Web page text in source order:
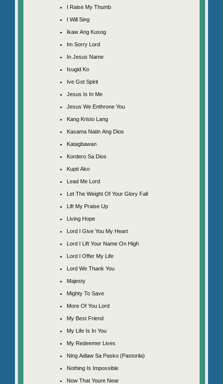
I Raise My Thumb
I Will Sing
Ikaw Ang Kusog
Im Sorry Lord
In Jesus Name
Isugid Ko
Ive Got Spirit
Jesus Is In Me
Jesus We Enthrone You
Kang Kristo Lang
Kasama Natin Ang Dios
Katagbawan
Kordero Sa Dios
Kupti Ako
Lead Me Lord
Let The Weight Of Your Glory Fall
Lift My Praise Up
Living Hope
Lord I Give You My Heart
Lord I Lift Your Name On High
Lord I Offer My Life
Lord We Thank You
Majesty
Mighty To Save
More Of You Lord
My Best Friend
My Life Is In You
My Redeemer Lives
Ning Adlaw Sa Pasko (Pastorila)
Nothing Is Impossible
Now That Youre Near